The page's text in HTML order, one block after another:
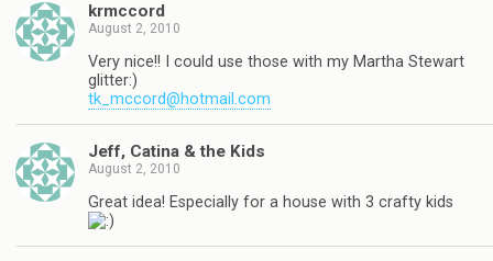
krmccord
August 2, 2010
Very nice!! I could use those with my Martha Stewart
glitter:)
tk_mccord@hotmail.com
Jeff, Catina & the Kids
August 2, 2010
Great idea! Especially for a house with 3 crafty kids